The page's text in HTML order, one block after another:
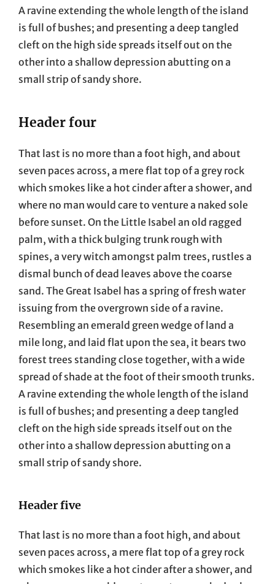
A ravine extending the whole length of the island
is full of bushes; and presenting a deep tangled
cleft on the high side spreads itself out on the
other into a shallow depression abutting on a
small strip of sandy shore.
Header four
That last is no more than a foot high, and about
seven paces across, a mere flat top of a grey rock
which smokes like a hot cinder after a shower, and
where no man would care to venture a naked sole
before sunset. On the Little Isabel an old ragged
palm, with a thick bulging trunk rough with
spines, a very witch amongst palm trees, rustles a
dismal bunch of dead leaves above the coarse
sand. The Great Isabel has a spring of fresh water
issuing from the overgrown side of a ravine.
Resembling an emerald green wedge of land a
mile long, and laid flat upon the sea, it bears two
forest trees standing close together, with a wide
spread of shade at the foot of their smooth trunks.
A ravine extending the whole length of the island
is full of bushes; and presenting a deep tangled
cleft on the high side spreads itself out on the
other into a shallow depression abutting on a
small strip of sandy shore.
Header five
That last is no more than a foot high, and about
seven paces across, a mere flat top of a grey rock
which smokes like a hot cinder after a shower, and